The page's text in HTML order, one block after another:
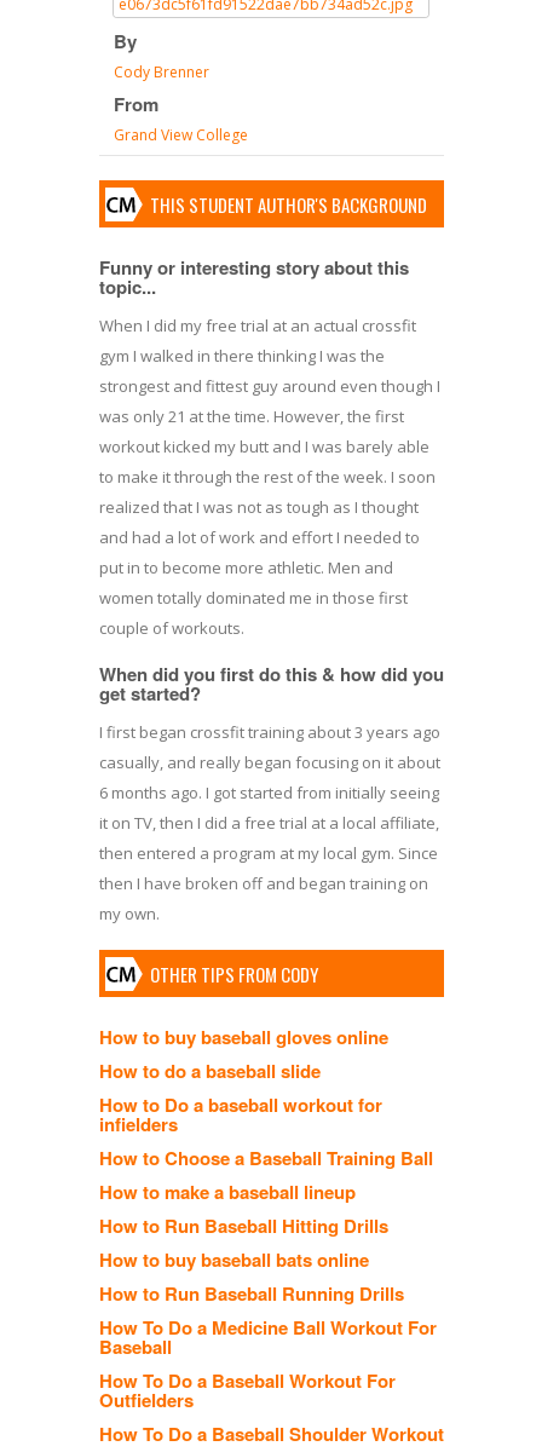
By
Cody Brenner
From
Grand View College
THIS STUDENT AUTHOR'S BACKGROUND
Funny or interesting story about this
topic...
When I did my free trial at an actual crossfit
gym I walked in there thinking I was the
strongest and fittest guy around even though I
was only 21 at the time. However, the first
workout kicked my butt and I was barely able
to make it through the rest of the week. I soon
realized that I was not as tough as I thought
and had a lot of work and effort I needed to
put in to become more athletic. Men and
women totally dominated me in those first
couple of workouts.
When did you first do this & how did you
get started?
I first began crossfit training about 3 years ago
casually, and really began focusing on it about
6 months ago. I got started from initially seeing
it on TV, then I did a free trial at a local affiliate,
then entered a program at my local gym. Since
then I have broken off and began training on
my own.
OTHER TIPS FROM CODY
How to buy baseball gloves online
How to do a baseball slide
How to Do a baseball workout for
infielders
How to Choose a Baseball Training Ball
How to make a baseball lineup
How to Run Baseball Hitting Drills
How to buy baseball bats online
How to Run Baseball Running Drills
How To Do a Medicine Ball Workout For
Baseball
How To Do a Baseball Workout For
Outfielders
How To Do a Baseball Shoulder Workout